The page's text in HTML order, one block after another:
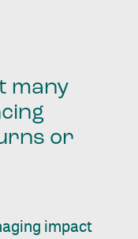
many
or
impact